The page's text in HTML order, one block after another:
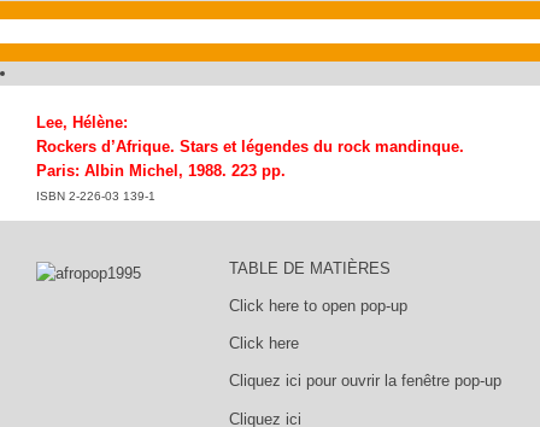
Lee, Hélène:
Rockers d’Afrique. Stars et légendes du rock mandinque.
Paris: Albin Michel, 1988. 223 pp.
ISBN 2-226-03 139-1
TABLE DE MATIÈRES
Click here to open pop-up
Click here
Cliquez ici pour ouvrir la fenêtre pop-up
Cliquez ici